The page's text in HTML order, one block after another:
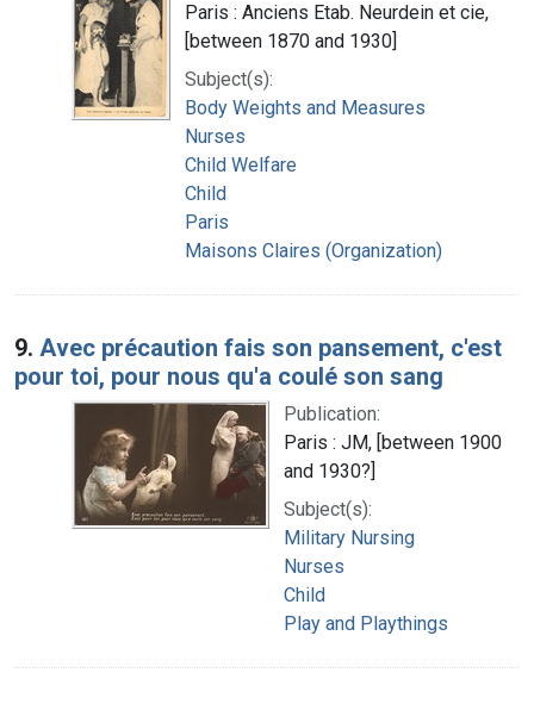
Paris : Anciens Etab. Neurdein et cie,
[between 1870 and 1930]
Subject(s):
Body Weights and Measures
Nurses
Child Welfare
Child
Paris
Maisons Claires (Organization)
9. Avec précaution fais son pansement, c'est
pour toi, pour nous qu'a coulé son sang
Publication:
Paris : JM, [between 1900
and 1930?]
Subject(s):
Military Nursing
Nurses
Child
Play and Playthings